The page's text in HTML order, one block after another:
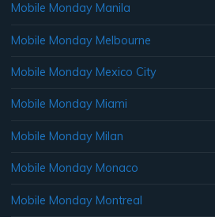
Mobile Monday Manila
Mobile Monday Melbourne
Mobile Monday Mexico City
Mobile Monday Miami
Mobile Monday Milan
Mobile Monday Monaco
Mobile Monday Montreal